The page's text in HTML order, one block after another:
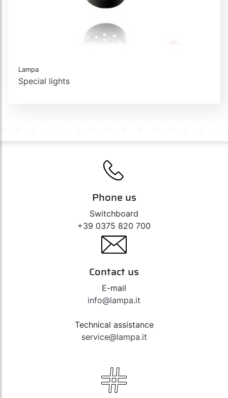
Lampa
Special lights
Phone us
Switchboard
+39 0375 820 700
Contact us
E-mail
info@lampa.it
Technical assistance
service@lampa.it